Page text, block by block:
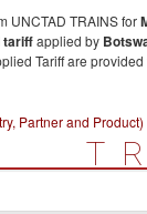
UNCTAD TRAINS for
tariffapplied by
Tariff are
Partner and Product)